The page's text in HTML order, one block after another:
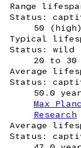
Range
Status:
50
Typical
Status: wild
20 to 30
Average
Status:
50.0
Max
Research
Average
Status: